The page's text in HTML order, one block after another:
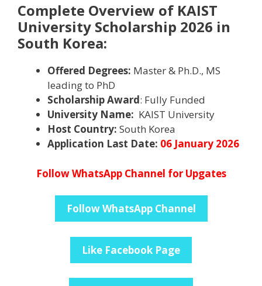
Complete Overview of KAIST
University Scholarship 2026 in
South Korea:
Offered Degrees: Master & Ph.D., MS
leading to PhD
Scholarship Award: Fully Funded
University Name: KAIST University
Host Country: South Korea
Application Last Date: 06 January 2026
Follow WhatsApp Channel for Upgates
Follow WhatsApp Channel
Like Facebook Page